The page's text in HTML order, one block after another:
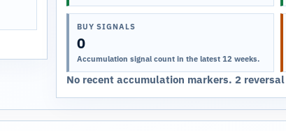
BUY SIGNALS
0
Accumulation signal count in the latest 12 weeks.
No recent accumulation markers. 2